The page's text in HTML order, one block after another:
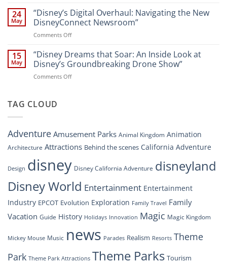
Resort”
Comprehensive
Guide
Dreams
That
Soar:
A
Nighttime
Spectacle
24
May
“Disney’s Digital Overhaul: Navigating the New
DisneyConnect Newsroom”
Comments Offon
Digital
Overhaul:
Navigating
the
15
May
“Disney Dreams that Soar: An Inside Look at
Disney’s Groundbreaking Drone Show”
Comments Offon
Look
at
Groundbreaking
Drone
TAG CLOUD
AdventureAmusement Parks Animal Kingdom Animation
Architecture Attractions Behind the scenes California Adventure
Design disney Disney California Adventure disneyland
Disney World Entertainment Entertainment
Industry EPCOT Evolution Exploration Family Travel Family
Vacation Guide History Holidays Innovation Magic Magic Kingdom
Mickey Mouse Music news Parades Realism Resorts Theme
Park Theme Park Attractions Theme Parks Tourism